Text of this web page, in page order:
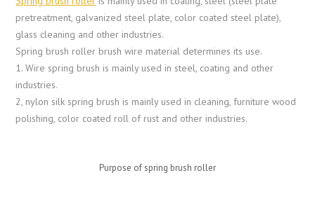
pretreatment, galvanized steel plate, color coated steel plate),
glass cleaning and other industries.
Spring brush roller brush wire material determines its use.
1. Wire spring brush is mainly used in steel, coating and other
industries.
2, nylon silk spring brush is mainly used in cleaning, furniture wood
polishing, color coated roll of rust and other industries.
Purpose of spring brush roller